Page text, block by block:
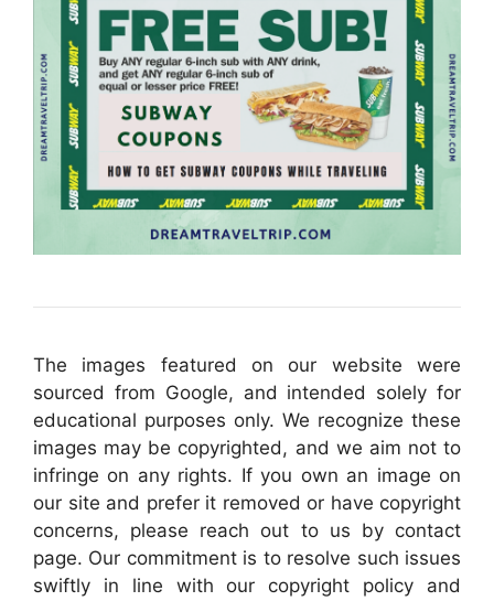
The images featured on our website were
sourced from Google, and intended solely for
educational purposes only. We recognize these
images may be copyrighted, and we aim not to
infringe on any rights. If you own an image on
our site and prefer it removed or have copyright
concerns, please reach out to us by contact
page. Our commitment is to resolve such issues
swiftly in line with our copyright policy and